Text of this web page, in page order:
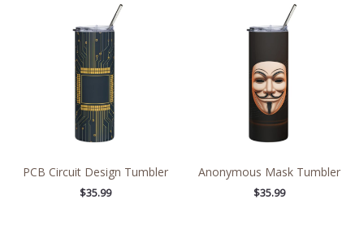
PCB Circuit Design Tumbler
$35.99
Anonymous Mask Tumbler
$35.99